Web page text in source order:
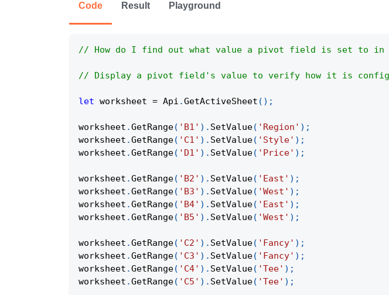
Code Result Playground
// How do I find out what value a pivot field is set to in a
// Display a pivot field's value to verify how it is
let worksheet = Api .GetActiveSheet ( ) ;
worksheet .GetRange( 'B1' ) . SetValue( 'Region' ) ;
worksheet .GetRange( 'C1' ) . SetValue( 'Style' ) ;
worksheet .GetRange( 'D1' ) . SetValue( 'Price' ) ;
worksheet .GetRange( 'B2' ) . SetValue( 'East' ) ;
worksheet .GetRange( 'B3' ) . SetValue( 'West' ) ;
worksheet .GetRange( 'B4' ) . SetValue( 'East' ) ;
worksheet .GetRange( 'B5' ) . SetValue( 'West' ) ;
worksheet .GetRange( 'C2' ) . SetValue( 'Fancy' ) ;
worksheet .GetRange( 'C3' ) . SetValue( 'Fancy' ) ;
worksheet .GetRange( 'C4' ) . SetValue( 'Tee' ) ;
worksheet .GetRange( 'C5' ) . SetValue( 'Tee' ) ;